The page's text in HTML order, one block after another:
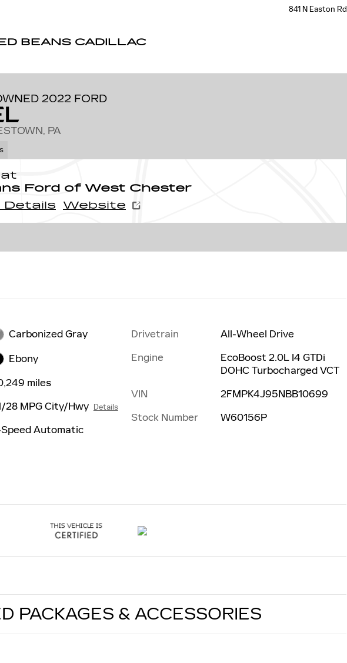
841 N Easton Rd
BEANS CADILLAC
2022 FORD
PA
Ford of West Chester
Website
Carbonized Gray
Ebony
miles
28 MPG City/Hwy Details
Automatic
Drivetrain
All-Wheel Drive
Engine
EcoBoost 2.0L I4 GTDi
DOHC Turbocharged VCT
VIN
2FMPK4J95NBB10699
Stock Number
W60156P
PACKAGES & ACCESSORIES